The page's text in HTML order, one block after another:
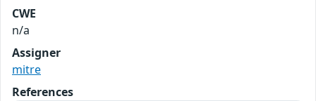
CWE
n/a
Assigner
mitre
References